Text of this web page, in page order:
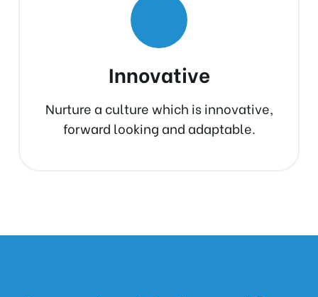
Innovative
Nurture a culture which is innovative,
forward looking and adaptable.